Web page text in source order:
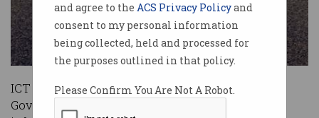
and agree to the ACS Privacy Policyand
consent to my personal information
being collected, held and processed for
the purposes outlined in that policy.
Please Confirm You Are Not A Robot.
ICT researchers and vendors have implored the
Government to prioritise investment in physical